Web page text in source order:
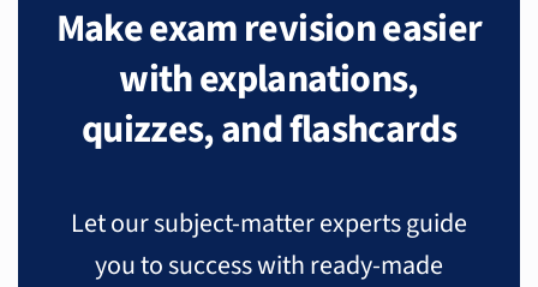
Make exam revision easier
with explanations,
quizzes, and flashcards
Let our subject-matter experts guide
you to success with ready-made